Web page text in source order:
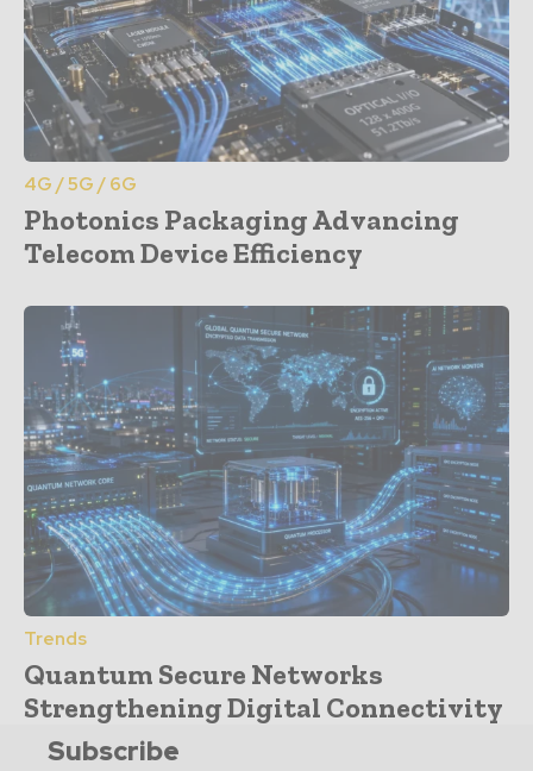
4G / 5G / 6G
Photonics Packaging Advancing
Telecom Device Efficiency
Trends
Quantum Secure Networks
Strengthening Digital Connectivity
Subscribe